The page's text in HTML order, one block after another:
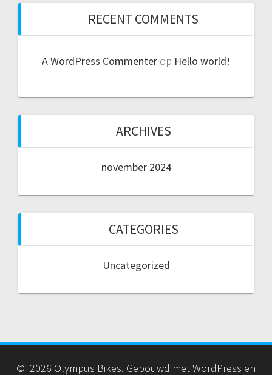
RECENT COMMENTS
A WordPress Commenter op Hello world!
ARCHIVES
november 2024
CATEGORIES
Uncategorized
© 2026 Olympus Bikes. Gebouwd met WordPress en